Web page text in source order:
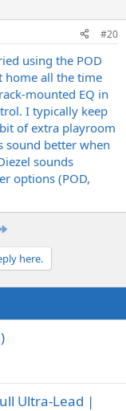
#20
using the POD
home all the time
mounted EQ in
I typically keep
of extra playroom
sound better when
sounds
options (POD,
here.
Ultra-Lead |